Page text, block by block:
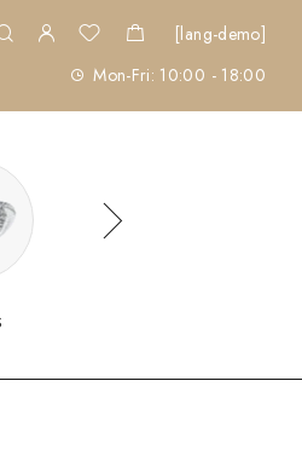
[lang-demo]
Mon-Fri: 10:00 - 18:00